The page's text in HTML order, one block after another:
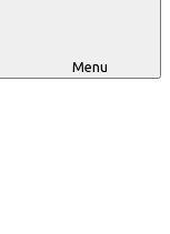
Menu